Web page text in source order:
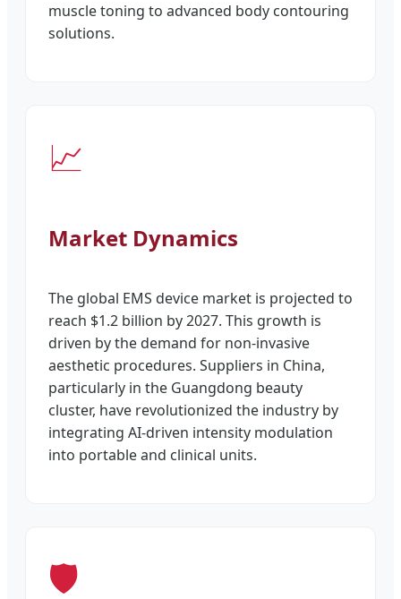
muscle toning to advanced body contouring
solutions.
📈
Market Dynamics
The global EMS device market is projected to
reach $1.2 billion by 2027. This growth is
driven by the demand for non-invasive
aesthetic procedures. Suppliers in China,
particularly in the Guangdong beauty
cluster, have revolutionized the industry by
integrating AI-driven intensity modulation
into portable and clinical units.
🛡️